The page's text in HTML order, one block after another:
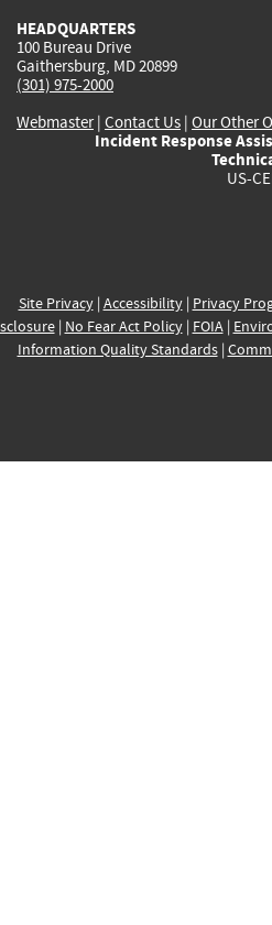
HEADQUARTERS
100 Bureau Drive
Gaithersburg, MD 20899
(301) 975-2000
Webmaster| Contact Us | Our Other
Incident Response
US-
Site Privacy| Accessibility| Privacy
| No Fear Act Policy| FOIA|
Information Quality Standards|